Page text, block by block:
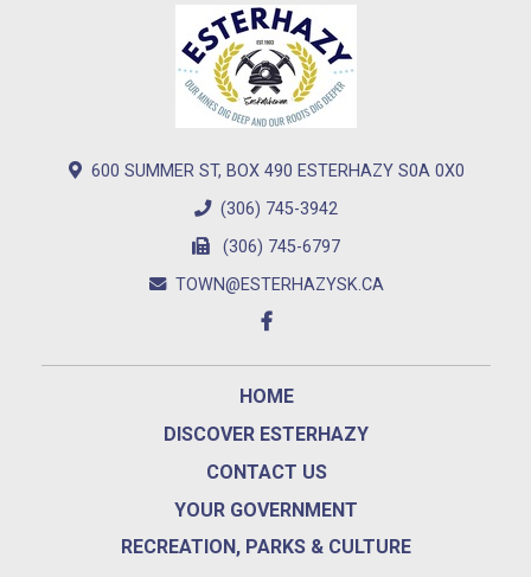
600 SUMMER ST, BOX 490 ESTERHAZY S0A 0X0
(306) 745-3942
(306) 745-6797
TOWN@ESTERHAZYSK.CA
HOME
DISCOVER ESTERHAZY
CONTACT US
YOUR GOVERNMENT
RECREATION, PARKS & CULTURE